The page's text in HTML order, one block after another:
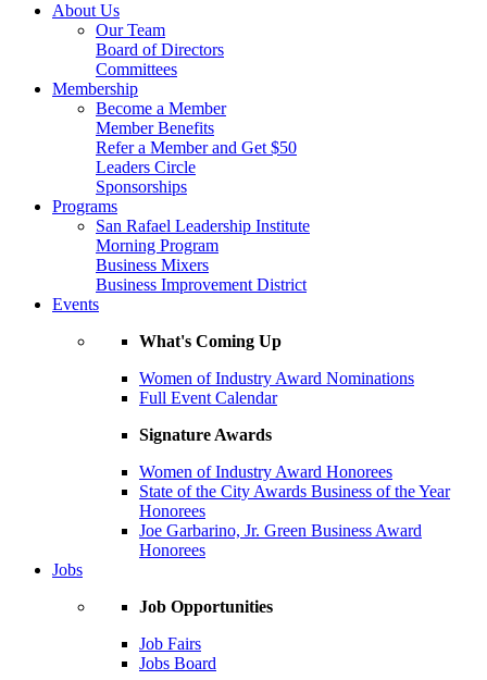
About Us
Our Team
Board of Directors
Committees
Membership
Become a Member
Member Benefits
Refer a Member and Get $50
Leaders Circle
Sponsorships
Programs
San Rafael Leadership Institute
Morning Program
Business Mixers
Business Improvement District
Events
What's Coming Up
Women of Industry Award Nominations
Full Event Calendar
Signature Awards
Women of Industry Award Honorees
State of the City Awards Business of the Year
Honorees
Joe Garbarino, Jr. Green Business Award
Honorees
Jobs
Job Opportunities
Job Fairs
Jobs Board